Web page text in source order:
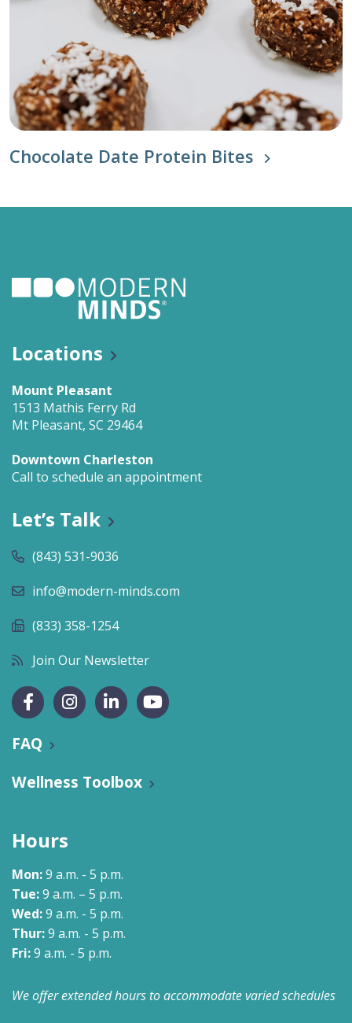
Chocolate Date Protein Bites
Locations
Mount Pleasant
1513 Mathis Ferry Rd
Mt Pleasant, SC 29464
Downtown Charleston
Call to schedule an appointment
Let’s Talk
(843) 531-9036
info@modern-minds.com
(833) 358-1254
Join Our Newsletter
FAQ
Wellness Toolbox
Hours
Mon:9 a.m. - 5 p.m.
Tue:9 a.m. – 5 p.m.
Wed:9 a.m. - 5 p.m.
Thur:9 a.m. - 5 p.m.
Fri:9 a.m. - 5 p.m.
We offer extended hours to accommodate varied schedules